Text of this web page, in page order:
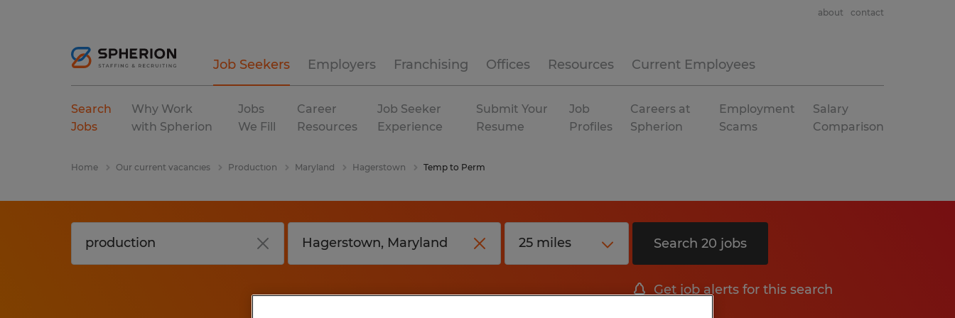
Job Seekers Employers Franchising Offices Resources Current Employees
about contact
Search
Jobs
Why Work
with Spherion
Jobs
We Fill
Career
Resources
Job Seeker
Experience
Submit Your
Resume
Job
Profiles
Careers at
Spherion
Employment
Scams
Salary
Comparison
Home Our current vacancies Production Maryland Hagerstown Temp to Perm
Search 20 jobs
Get job alerts for this search